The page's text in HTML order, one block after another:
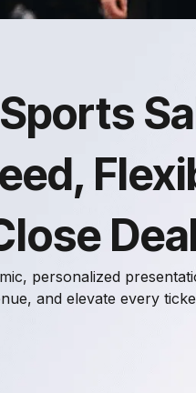
personalized
and elevate every